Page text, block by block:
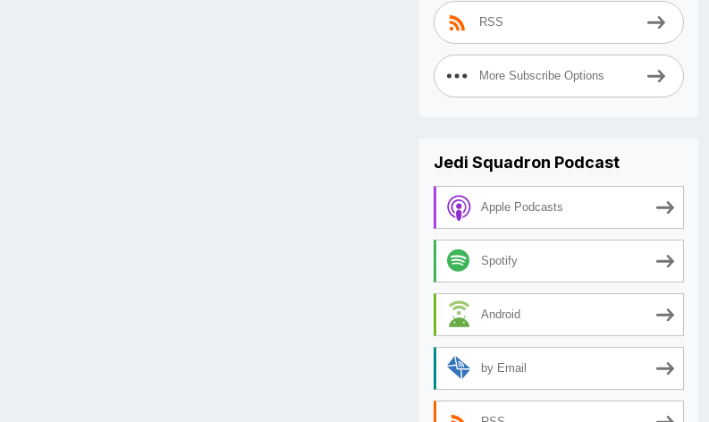
RSS
More Subscribe Options
Jedi Squadron Podcast
Apple Podcasts
Spotify
Android
by Email